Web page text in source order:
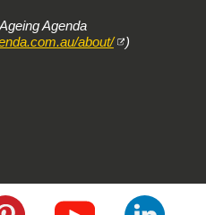
Agenda
about/ )